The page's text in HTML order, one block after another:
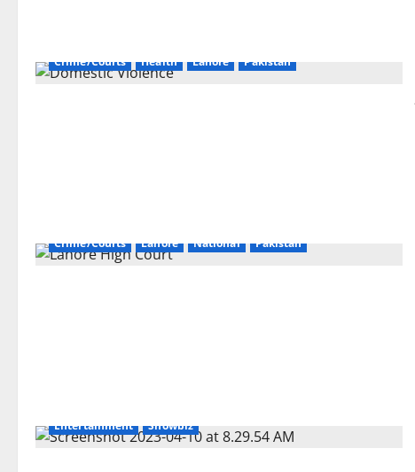
Crime/Courts Health Lahore Pakistan
Crime/Courts Lahore National Pakistan
Entertainment Showbiz